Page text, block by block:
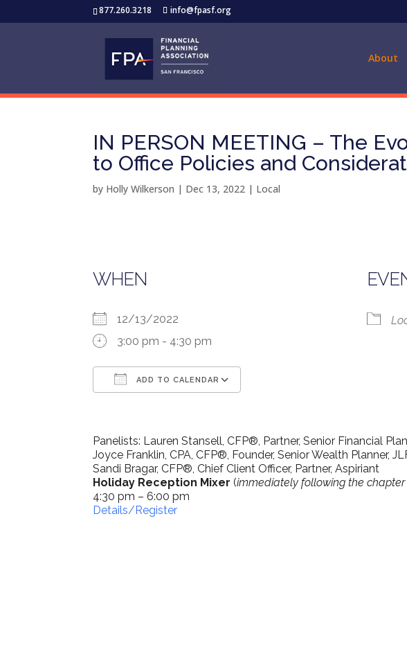
877.260.3218 info@fpasf.org
About
IN PERSON MEETING – The
to Office Policies and
by Holly Wilkerson | Dec 13, 2022 | Local
WHEN
12/13/2022
3:00 pm - 4:30 pm
ADD TO CALENDAR
Panelists: Lauren Stansell, CFP®, Partner, Senior Financial
Joyce Franklin, CPA, CFP®, Founder, Senior Wealth Planner,
Sandi Bragar, CFP®, Chief Client Officer, Partner, Aspiriant
Holiday Reception Mixer (immediately following the
4:30 pm – 6:00 pm
Details/Register